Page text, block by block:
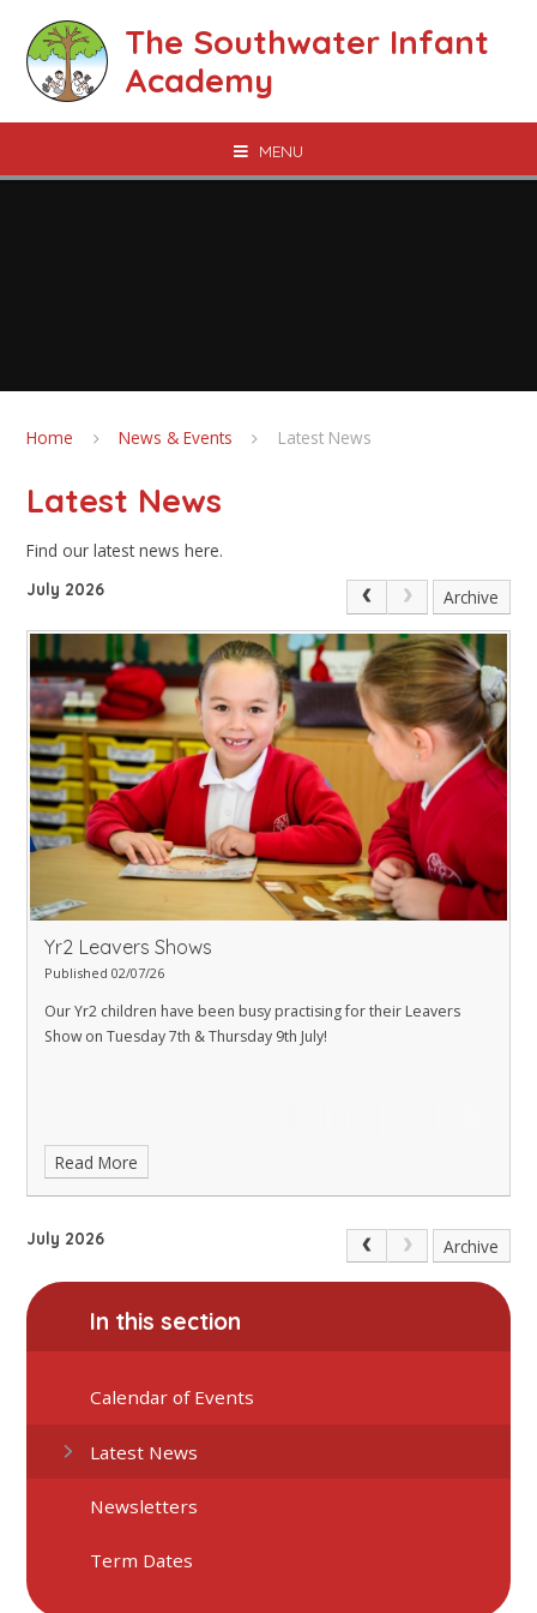
The Southwater Infant
Academy
MENU
Home News & Events Latest News
Latest News
Find our latest news here.
July 2026 Archive
Yr2 Leavers Shows
Published 02/07/26
Our Yr2 children have been busy practising for their Leavers
Show on Tuesday 7th & Thursday 9th July!
Read More
July 2026 Archive
In this section
Calendar of Events
Latest News
Newsletters
Term Dates